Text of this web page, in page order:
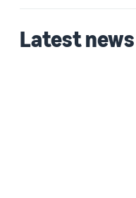
Latest news